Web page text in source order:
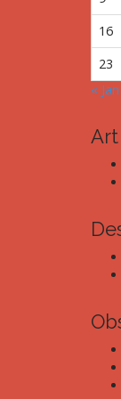
16
23
« Jan